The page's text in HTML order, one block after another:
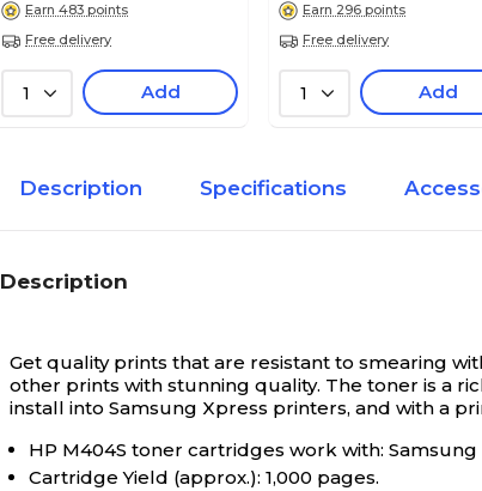
Earn 483 points
Free delivery
1 Add
Earn 296 points
Free delivery
1 Add
Description Specifications
Description
Get quality prints that are resistant to smearing
other prints with stunning quality. The toner is a
install into Samsung Xpress printers, and with a
HP M404S toner cartridges work with: Samsung
Cartridge Yield (approx.): 1,000 pages.